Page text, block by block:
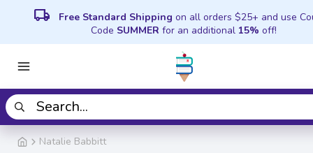
local_shipping Free Standard Shipping on all orders $25+ and use
Code SUMMER for an additional 15% off!
Natalie Babbitt